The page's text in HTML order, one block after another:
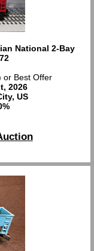
National 2-Bay
or Best Offer
2026
US